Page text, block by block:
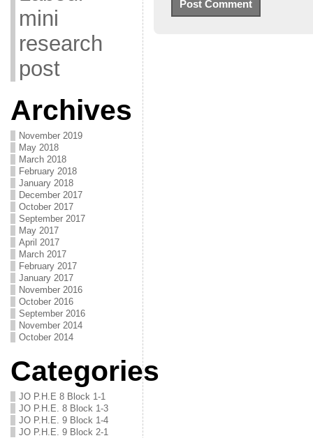
mini
research
post
Archives
November 2019
May 2018
March 2018
February 2018
January 2018
December 2017
October 2017
September 2017
May 2017
April 2017
March 2017
February 2017
January 2017
November 2016
October 2016
September 2016
November 2014
October 2014
Categories
JO P.H.E 8 Block 1-1
JO P.H.E. 8 Block 1-3
JO P.H.E. 9 Block 1-4
JO P.H.E. 9 Block 2-1